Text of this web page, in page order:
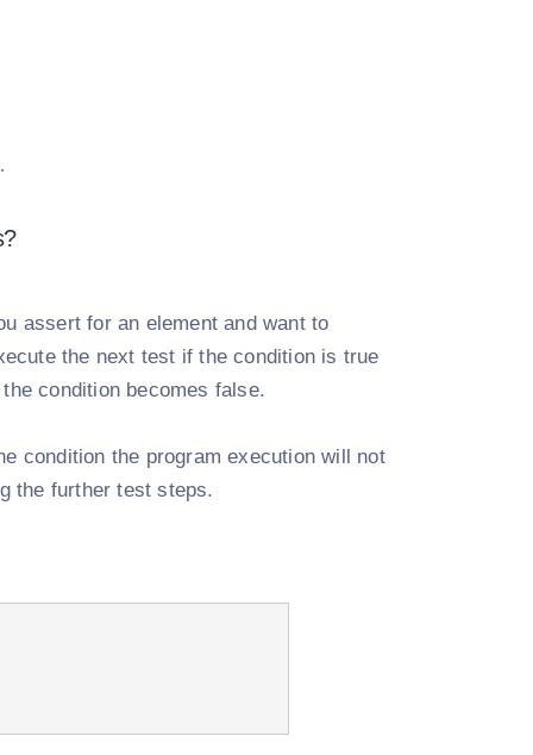
assert for an element and want to
the next test if the condition is true
condition becomes false.
condition the program execution will not
the further test steps.